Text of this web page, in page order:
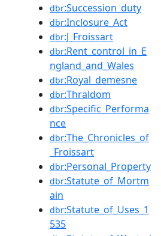
dbr:Succession_duty
dbr:Inclosure_Act
dbr:J_Froissart
dbr:Rent_control_in_E
ngland_and_Wales
dbr:Royal_demesne
dbr:Thraldom
dbr:Specific_Performa
nce
dbr:The_Chronicles_of
_Froissart
dbr:Personal_Property
dbr:Statute_of_Mortm
ain
dbr:Statute_of_Uses_1
535